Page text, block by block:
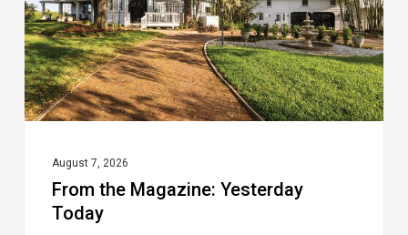
August 7, 2026
From the Magazine: Yesterday
Today